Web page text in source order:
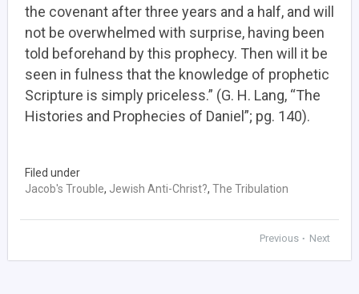
the covenant after three years and a half, and will
not be overwhelmed with surprise, having been
told beforehand by this prophecy. Then will it be
seen in fulness that the knowledge of prophetic
Scripture is simply priceless.” (G. H. Lang, “The
Histories and Prophecies of Daniel”; pg. 140).
Filed under
Jacob's Trouble, Jewish Anti-Christ?, The Tribulation
Previous • Next